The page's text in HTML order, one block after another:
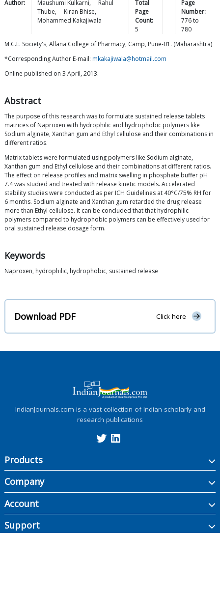
Author: Maushumi Kulkarni,
Rahul
Thube, Kiran Bhise,
Mohammed Kakajiwala
Total
Page
Count:
5
Page
Number:
776to
780
M.C.E. Society's, Allana College of Pharmacy, Camp, Pune-01. (Maharashtra)
*Corresponding Author E-mail: mkakajiwala@hotmail.com
Online published on 3 April, 2013.
Abstract
The purpose of this research was to formulate sustained release tablets
matrices of Naproxen with hydrophilic and hydrophobic polymers like
Sodium alginate, Xanthan gum and Ethyl cellulose and their combinations in
different ratios.
Matrix tablets were formulated using polymers like Sodium alginate,
Xanthan gum and Ethyl cellulose and their combinations at different ratios.
The effect on release profiles and matrix swelling in phosphate buffer pH
7.4 was studied and treated with release kinetic models. Accelerated
stability studies were conducted as per ICH Guidelines at 40°C/75% RH for
6 months. Sodium alginate and Xanthan gum retarded the drug release
more than Ethyl cellulose. It can be concluded that that hydrophilic
polymers compared to hydrophobic polymers can be effectively used for
oral sustained release dosage form.
Keywords
Naproxen, hydrophilic, hydrophobic, sustained release
Download PDF Click here
IndianJournals.com is a vast collection of Indian scholarly and
research publications
Products
Company
Account
Support